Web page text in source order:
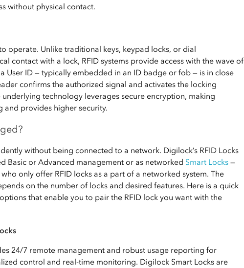
without physical contact.
operate. Unlike traditional keys, keypad locks, or dial
contact with a lock, RFID systems provide access with the wave of
User ID — typically embedded in an ID badge or fob — is in close
confirms the authorized signal and activates the locking
underlying technology leverages secure encryption, making
and provides higher security.
without being connected to a network. Digilock’s RFID Locks
Basic or Advanced management or as networked Smart Locks —
only offer RFID locks as a part of a networked system. The
on the number of locks and desired features. Here is a quick
that enable you to pair the RFID lock you want with the
24/7 remote management and robust usage reporting for
control and real-time monitoring. Digilock Smart Locks are